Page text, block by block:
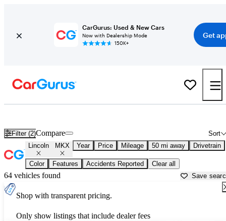
CarGurus: Used & New Cars
Now with Dealership Mode
150K+
Get
Filter (2) Sort
Compare
Lincoln MKX Year Price Mileage 50 mi away Drivetrain
Color Features Accidents Reported Clear all
64 vehicles found Save
Shop with transparent pricing.
Only show listings that include dealer fees